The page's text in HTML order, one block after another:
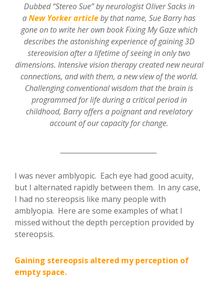
Dubbed “Stereo Sue” by neurologist Oliver Sacks in
aNew Yorker articleby that name, Sue Barry has
gone on to write her own book Fixing My Gaze which
describes the astonishing experience of gaining 3D
stereovision after a lifetime of seeing in only two
dimensions. Intensive vision therapy created new neural
connections, and with them, a new view of the world.
Challenging conventional wisdom that the brain is
programmed for life during a critical period in
childhood, Barry offers a poignant and revelatory
account of our capacity for change.
I was never amblyopic. Each eye had good acuity,
but I alternated rapidly between them. In any case,
I had no stereopsis like many people with
amblyopia. Here are some examples of what I
missed without the depth perception provided by
stereopsis.
Gaining stereopsis altered my perception of
empty space.